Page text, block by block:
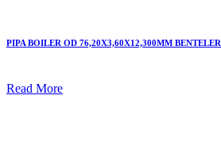
PIPA BOILER OD 76,20X3,60X12,300MM BENTELER
Read More